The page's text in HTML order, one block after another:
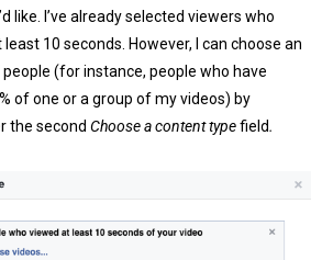
like. I’ve already selected viewers who
10 seconds. However, I can choose an
(for instance, people who have
of one or a group of my videos) by
the second Choose a content typefield.